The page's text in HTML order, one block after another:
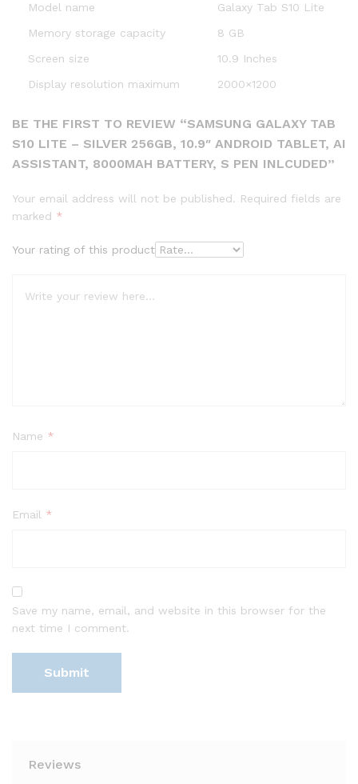
Model name
Galaxy Tab S10 Lite
Memory storage capacity
8 GB
Screen size
10.9 Inches
Display resolution maximum
2000×1200
BE THE FIRST TO REVIEW “SAMSUNG GALAXY TAB
S10 LITE – SILVER 256GB, 10.9″ ANDROID TABLET, AI
ASSISTANT, 8000MAH BATTERY, S PEN INLCUDED”
Your email address will not be published. Required fields are
marked *
Your rating of this product
Name *
Email *
Save my name, email, and website in this browser for the
next time I comment.
Reviews